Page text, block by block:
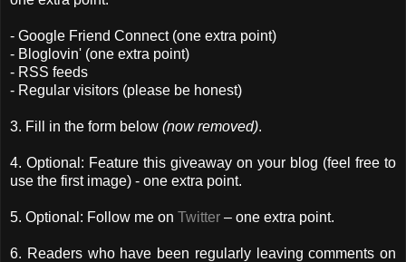
- Google Friend Connect (one extra point)
- Bloglovin' (one extra point)
- RSS feeds
- Regular visitors (please be honest)
3. Fill in the form below (now removed).
4. Optional: Feature this giveaway on your blog (feel free to
use the first image) - one extra point.
5. Optional: Follow me on Twitter – one extra point.
6. Readers who have been regularly leaving comments on